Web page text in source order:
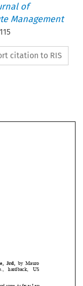
of
Management
115
citation to RIS
  

  
3rd, by Mauro
hardback,